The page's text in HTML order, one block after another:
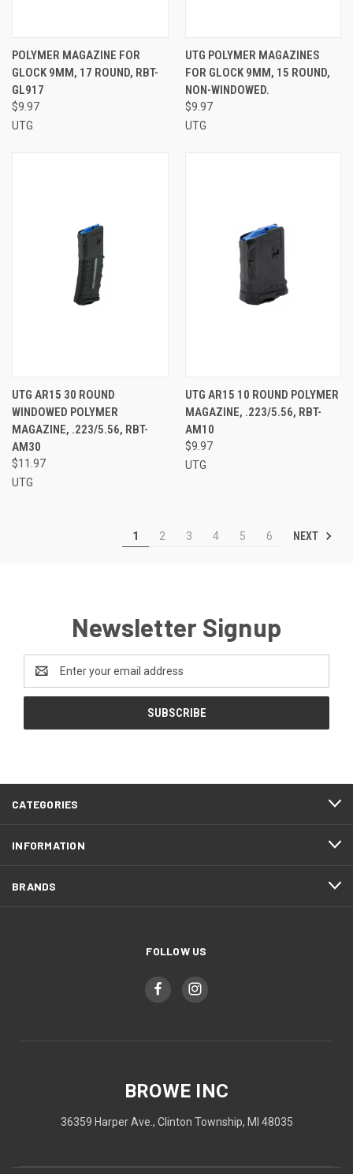
POLYMER MAGAZINE FOR
GLOCK 9MM, 17 ROUND, RBT-
GL917
$9.97
UTG
UTG POLYMER MAGAZINES
FOR GLOCK 9MM, 15 ROUND,
NON-WINDOWED.
$9.97
UTG
UTG AR15 30 ROUND
WINDOWED POLYMER
MAGAZINE, .223/5.56, RBT-
AM30
$11.97
UTG
UTG AR15 10 ROUND POLYMER
MAGAZINE, .223/5.56, RBT-
AM10
$9.97
UTG
1 2 3 4 5 6 NEXT
Newsletter Signup
Address
CATEGORIES
INFORMATION
BRANDS
FOLLOW US
BROWE INC
36359 Harper Ave., Clinton Township, MI 48035